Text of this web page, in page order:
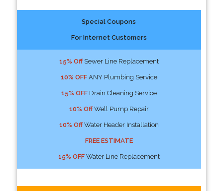
Special Coupons
For Internet Customers
15% OffSewer Line Replacement
10% OFFANY Plumbing Service
15% OFFDrain Cleaning Service
10% OffWell Pump Repair
10% OffWater Header Installation
FREE ESTIMATE
15% OFFWater Line Replacement